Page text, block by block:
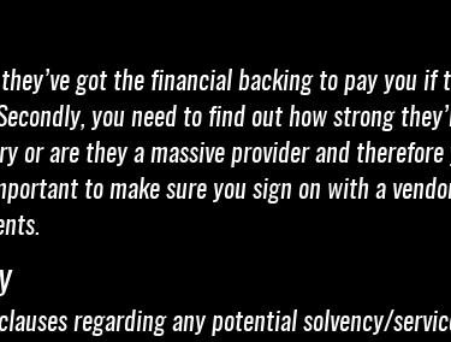
got the financial backing to pay you if
you need to find out how strong
or are they a massive provider and
to make sure you sign on with a
regarding any potential solvency/